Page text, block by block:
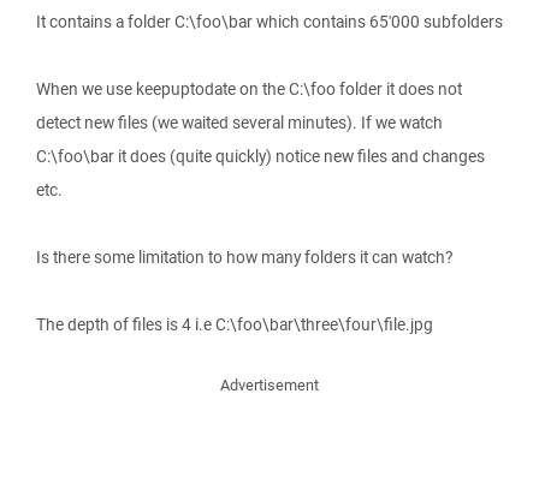
It contains a folder C:\foo\bar which contains 65'000 subfolders
When we use keepuptodate on the C:\foo folder it does not
detect new files (we waited several minutes). If we watch
C:\foo\bar it does (quite quickly) notice new files and changes
etc.
Is there some limitation to how many folders it can watch?
The depth of files is 4 i.e C:\foo\bar\three\four\file.jpg
Advertisement